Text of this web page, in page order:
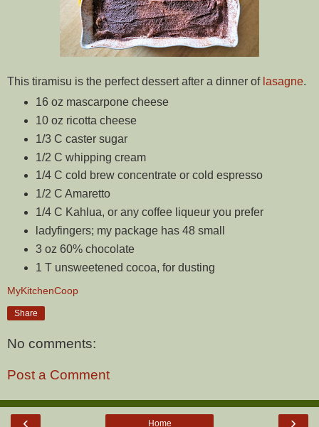
This tiramisu is the perfect dessert after a dinner of lasagne.
16 oz mascarpone cheese
10 oz ricotta cheese
1/3 C caster sugar
1/2 C whipping cream
1/4 C cold brew concentrate or cold espresso
1/2 C Amaretto
1/4 C Kahlua, or any coffee liqueur you prefer
ladyfingers; my package has 48 small
3 oz 60% chocolate
1 T unsweetened cocoa, for dusting
MyKitchenCoop
Share
No comments:
Post a Comment
‹ ›
Home